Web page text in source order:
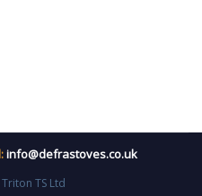
info@defrastoves.co.uk
TS Ltd